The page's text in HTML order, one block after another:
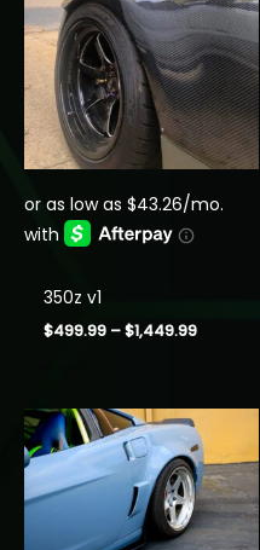
350z v1
$499.99 – $1,449.99Price
$1,449.99